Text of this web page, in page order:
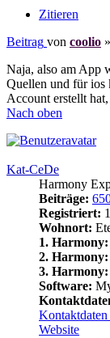
Zitieren
Beitrag von coolio »
Naja, also am App
Quellen und für ios
Account erstellt
Nach oben
Kat-CeDe
Harmony
Beiträge:
Registriert:
Wohnort:
1. Harmony:
2. Harmony:
3. Harmony:
Software:
Website